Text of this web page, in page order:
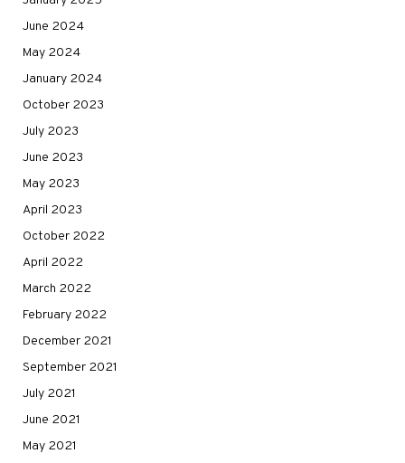
June 2024
May 2024
January 2024
October 2023
July 2023
June 2023
May 2023
April 2023
October 2022
April 2022
March 2022
February 2022
December 2021
September 2021
July 2021
June 2021
May 2021